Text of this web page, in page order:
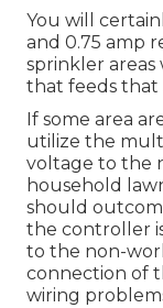
You will
and 0.75 amp
sprinkler
that feeds that
If some area
utilize the
voltage to the
household
should
the controller
to the non-
connection of
wiring